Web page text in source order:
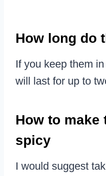
How long do
If you keep them
will last for up to
How to make
spicy
I would suggest